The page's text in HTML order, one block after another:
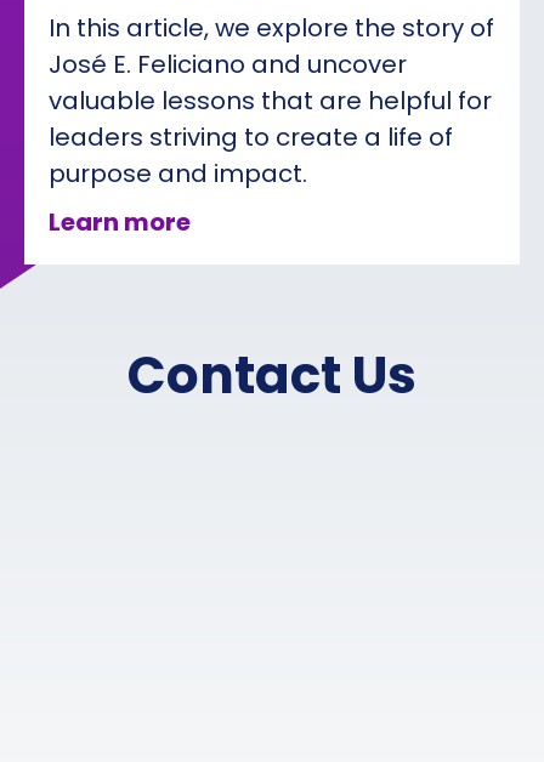
In this article, we explore the story of
José E. Feliciano and uncover
valuable lessons that are helpful for
leaders striving to create a life of
purpose and impact.
Learn moreabout Rising with Purpose:
Contact Us